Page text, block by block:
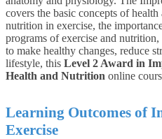
covers the basic concepts of
nutrition in exercise, the
programs of exercise and
to make healthy changes, reduce
lifestyle, this Level 2 Award in
Health and Nutrition online
Learning Outcomes of
Exercise